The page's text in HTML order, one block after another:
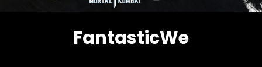
FantasticWe